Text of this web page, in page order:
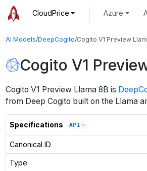
CloudPrice Azure
AI Models/DeepCogito/Cogito V1 Preview
Cogito V1
Cogito V1 Preview Llama 8B is
from Deep Cogito built on the Llama
Specifications API
Canonical ID
Type